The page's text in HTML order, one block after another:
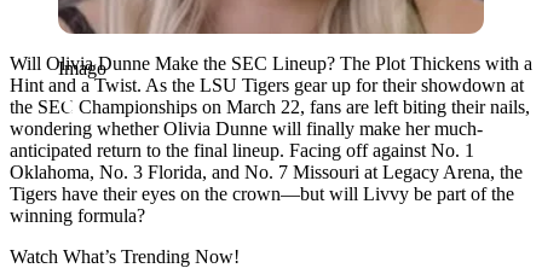
Imago
Will Olivia Dunne Make the SEC Lineup? The Plot Thickens with a
Hint and a Twist. As the LSU Tigers gear up for their showdown at
the SEC Championships on March 22, fans are left biting their nails,
wondering whether Olivia Dunne will finally make her much-
anticipated return to the final lineup. Facing off against No. 1
Oklahoma, No. 3 Florida, and No. 7 Missouri at Legacy Arena, the
Tigers have their eyes on the crown—but will Livvy be part of the
winning formula?
Watch What’s Trending Now!